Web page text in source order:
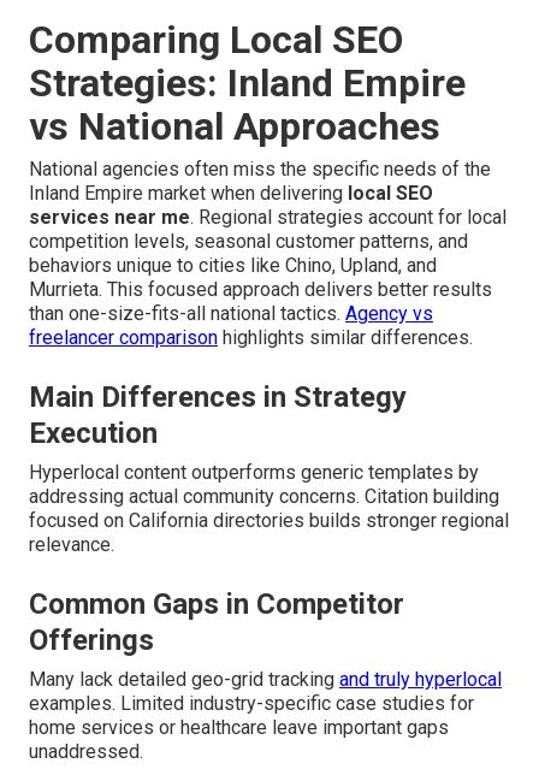
Comparing Local SEO
Strategies: Inland Empire
vs National Approaches
National agencies often miss the specific needs of the
Inland Empire market when delivering local SEO
services near me. Regional strategies account for local
competition levels, seasonal customer patterns, and
behaviors unique to cities like Chino, Upland, and
Murrieta. This focused approach delivers better results
than one-size-fits-all national tactics. Agency vs
freelancer comparison highlights similar differences.
Main Differences in Strategy
Execution
Hyperlocal content outperforms generic templates by
addressing actual community concerns. Citation building
focused on California directories builds stronger regional
relevance.
Common Gaps in Competitor
Offerings
Many lack detailed geo-grid tracking and truly hyperlocal
examples. Limited industry-specific case studies for
home services or healthcare leave important gaps
unaddressed.